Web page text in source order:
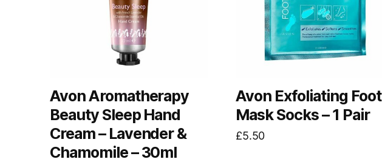
Avon Aromatherapy
Beauty Sleep Hand
Cream – Lavender &
Chamomile – 30ml
Avon Exfoliating Foot
Mask Socks – 1 Pair
£5.50